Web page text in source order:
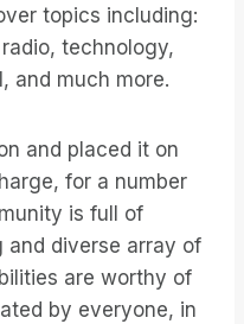
topics including:
technology,
and much more.
and placed it on
for a number
is full of
and diverse array of
are worthy of
by everyone, in